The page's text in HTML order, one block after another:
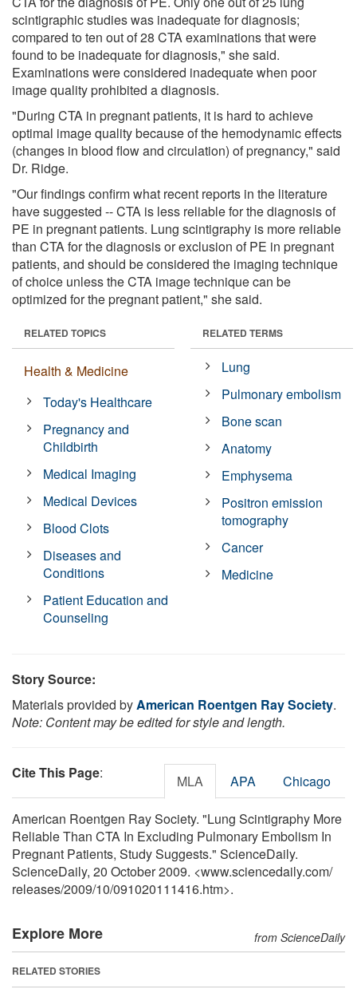
scintigraphic studies was inadequate for diagnosis;
compared to ten out of 28 CTA examinations that were
found to be inadequate for diagnosis," she said.
Examinations were considered inadequate when poor
image quality prohibited a diagnosis.
"During CTA in pregnant patients, it is hard to achieve
optimal image quality because of the hemodynamic effects
(changes in blood flow and circulation) of pregnancy," said
Dr. Ridge.
"Our findings confirm what recent reports in the literature
have suggested -- CTA is less reliable for the diagnosis of
PE in pregnant patients. Lung scintigraphy is more reliable
than CTA for the diagnosis or exclusion of PE in pregnant
patients, and should be considered the imaging technique
of choice unless the CTA image technique can be
optimized for the pregnant patient," she said.
RELATED TOPICS
Health & Medicine
Today's Healthcare
Pregnancy and
Childbirth
Medical Imaging
Medical Devices
Blood Clots
Diseases and
Conditions
Patient Education and
Counseling
RELATED TERMS
Lung
Pulmonary embolism
Bone scan
Anatomy
Emphysema
Positron emission
tomography
Cancer
Medicine
Story Source:
Materials provided byAmerican Roentgen Ray Society.
Note: Content may be edited for style and length.
Cite This Page: MLA APA Chicago
American Roentgen Ray Society. "Lung Scintigraphy More
Reliable Than CTA In Excluding Pulmonary Embolism In
Pregnant Patients, Study Suggests." ScienceDaily.
ScienceDaily, 20 October 2009. <www.sciencedaily.com/
releases/2009/10/091020111416.htm>.
Explore More from ScienceDaily
RELATED STORIES